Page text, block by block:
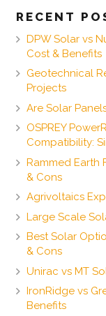
RECENT
DPW Solar vs
Cost & Benefits
Geotechnical
Projects
Are Solar
OSPREY
Compatibility:
Rammed Earth
& Cons
Agrivoltaics
Large Scale
Best Solar
& Cons
Unirac vs MT
IronRidge vs
Benefits